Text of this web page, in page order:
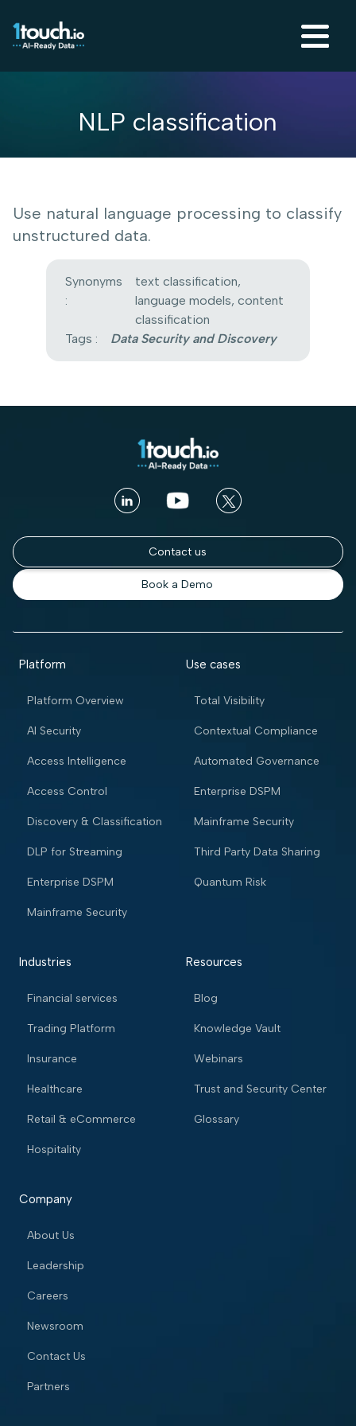
NLP classification
Use natural language processing to classify
unstructured data.
Synonyms
:
text classification,
language models, content
classification
Tags :
Data Security and Discovery
Contact us
Book a Demo
Platform
Platform Overview
AI Security
Access Intelligence
Access Control
Discovery & Classification
DLP for Streaming
Enterprise DSPM
Mainframe Security
Use cases
Total Visibility
Contextual Compliance
Automated Governance
Enterprise DSPM
Mainframe Security
Third Party Data Sharing
Quantum Risk
Industries
Financial services
Trading Platform
Insurance
Healthcare
Retail & eCommerce
Hospitality
Resources
Blog
Knowledge Vault
Webinars
Trust and Security Center
Glossary
Company
About Us
Leadership
Careers
Newsroom
Contact Us
Partners